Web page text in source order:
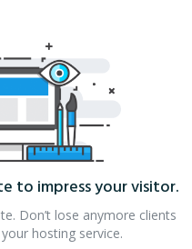
to impress your visitor.
Don’t lose anymore clients
hosting service.